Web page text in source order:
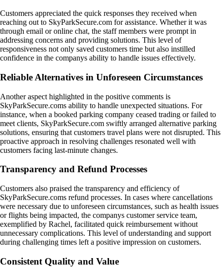
Customers appreciated the quick responses they received when
reaching out to SkyParkSecure.com for assistance. Whether it was
through email or online chat, the staff members were prompt in
addressing concerns and providing solutions. This level of
responsiveness not only saved customers time but also instilled
confidence in the companys ability to handle issues effectively.
Reliable Alternatives in Unforeseen Circumstances
Another aspect highlighted in the positive comments is
SkyParkSecure.coms ability to handle unexpected situations. For
instance, when a booked parking company ceased trading or failed to
meet clients, SkyParkSecure.com swiftly arranged alternative parking
solutions, ensuring that customers travel plans were not disrupted. This
proactive approach in resolving challenges resonated well with
customers facing last-minute changes.
Transparency and Refund Processes
Customers also praised the transparency and efficiency of
SkyParkSecure.coms refund processes. In cases where cancellations
were necessary due to unforeseen circumstances, such as health issues
or flights being impacted, the companys customer service team,
exemplified by Rachel, facilitated quick reimbursement without
unnecessary complications. This level of understanding and support
during challenging times left a positive impression on customers.
Consistent Quality and Value